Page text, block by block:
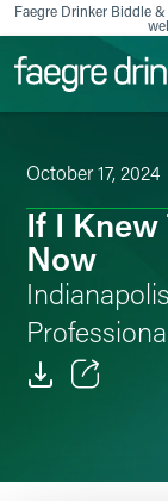
Skip to content
Faegre Drinker Biddle
October 17, 2024
If I
Now